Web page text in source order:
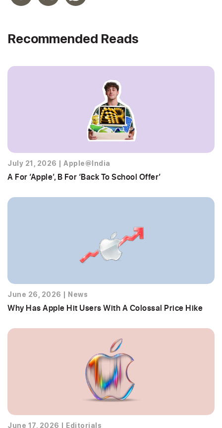
Recommended Reads
July 21, 2026 Apple@India
A For ‘Apple’, B For ‘Back To School Offer’
June 26, 2026 News
Why Has Apple Hit Users With A Colossal Price Hike
June 17, 2026 Editorials